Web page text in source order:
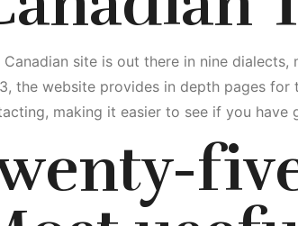
Canadian site is out there in nine
the website provides in depth pages
making it easier to see if you